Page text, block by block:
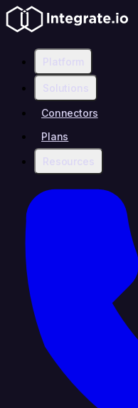
Platform
Solutions
Connectors
Plans
Resources